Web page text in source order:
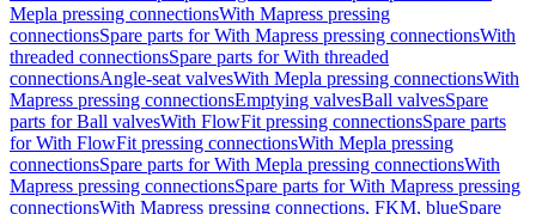
Mepla pressing connectionsWith Mapress pressing
connectionsSpare parts for With Mapress pressing connectionsWith
threaded connectionsSpare parts for With threaded
connectionsAngle-seat valvesWith Mepla pressing connectionsWith
Mapress pressing connectionsEmptying valvesBall valvesSpare
parts for Ball valvesWith FlowFit pressing connectionsSpare parts
for With FlowFit pressing connectionsWith Mepla pressing
connectionsSpare parts for With Mepla pressing connectionsWith
Mapress pressing connectionsSpare parts for With Mapress pressing
connectionsWith Mapress pressing connections, FKM, blueSpare